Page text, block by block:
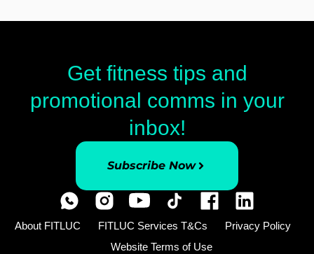
Get fitness tips and
promotional comms in your
inbox!
Subscribe Now
About FITLUC FITLUC Services T&Cs
Privacy Policy
Website Terms of Use